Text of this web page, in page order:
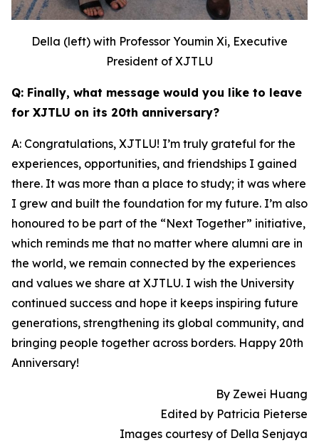
Della (left) with Professor Youmin Xi, Executive
President of XJTLU
Q: Finally, what message would you like to leave
for XJTLU on its 20th anniversary?
A: Congratulations, XJTLU! I’m truly grateful for the
experiences, opportunities, and friendships I gained
there. It was more than a place to study; it was where
I grew and built the foundation for my future. I’m also
honoured to be part of the “Next Together” initiative,
which reminds me that no matter where alumni are in
the world, we remain connected by the experiences
and values we share at XJTLU. I wish the University
continued success and hope it keeps inspiring future
generations, strengthening its global community, and
bringing people together across borders. Happy 20th
Anniversary!
By Zewei Huang
Edited by Patricia Pieterse
Images courtesy of Della Senjaya